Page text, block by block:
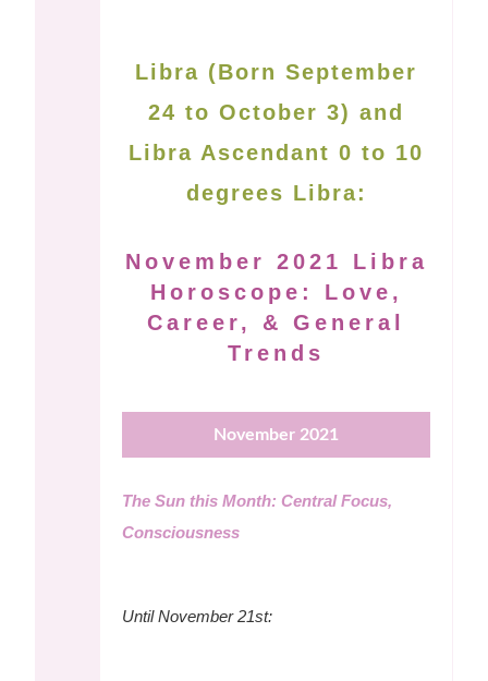
Libra (Born September
24 to October 3) and
Libra Ascendant 0 to 10
degrees Libra:
November 2021 Libra
Horoscope: Love,
Career, & General
Trends
November 2021
The Sun this Month: Central Focus,
Consciousness
Until November 21st: